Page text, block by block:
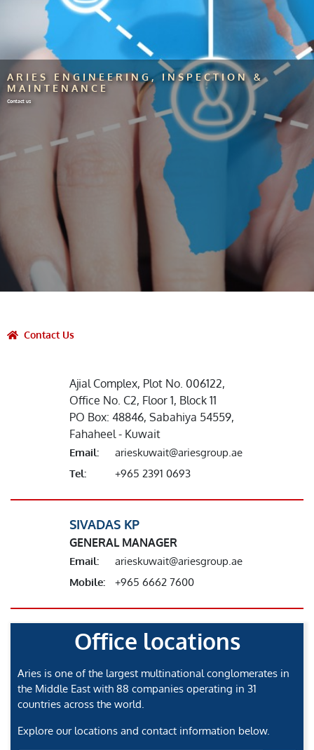
ARIES ENGINEERING, INSPECTION &
MAINTENANCE
Contact us
Contact Us
Ajial Complex, Plot No. 006122,
Office No. C2, Floor 1, Block 11
PO Box: 48846, Sabahiya 54559,
Fahaheel - Kuwait
Email:
arieskuwait@ariesgroup.ae
Tel:
+965 2391 0693
SIVADAS KP
GENERAL MANAGER
Email:
arieskuwait@ariesgroup.ae
Mobile:
+965 6662 7600
Office locations
Aries is one of the largest multinational conglomerates in
the Middle East with 88 companies operating in 31
countries across the world.
Explore our locations and contact information below.